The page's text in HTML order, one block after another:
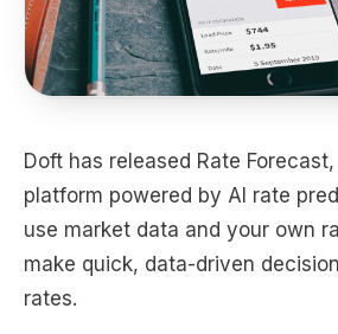
Doft has released Rate
platform powered by AI rate
use market data and your own
make quick, data-driven
rates.